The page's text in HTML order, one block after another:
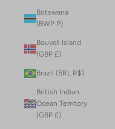
Botswana
(BWP P)
Bouvet Island
(GBP £)
Brazil (BRL R$)
British Indian
Ocean Territory
(GBP £)